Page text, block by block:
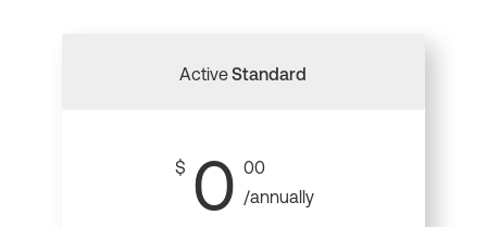
ActiveStandard
$ 0 00
/annually